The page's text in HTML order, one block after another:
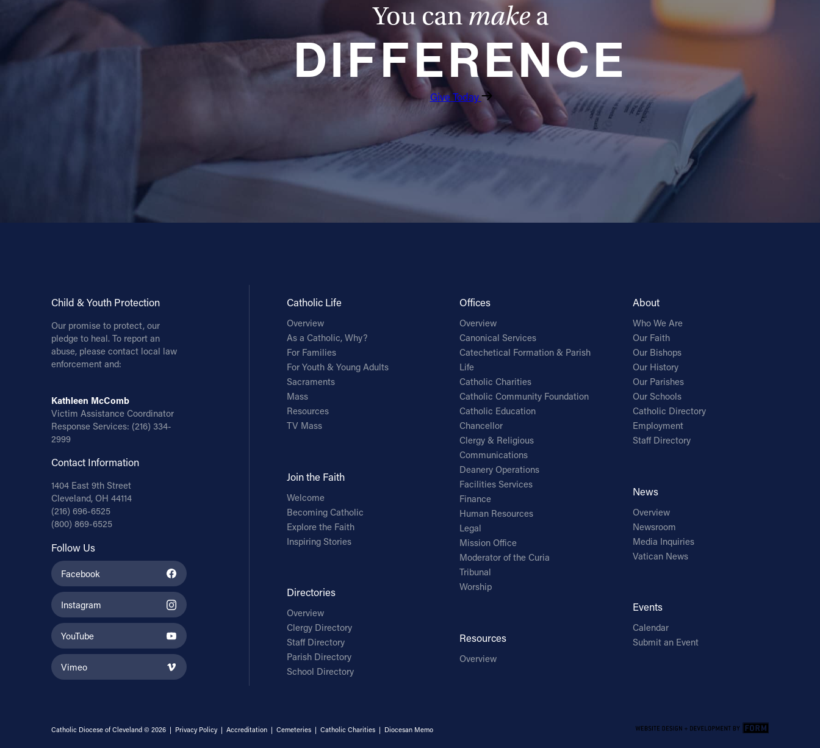
You can make a
DIFFERENCE
Give Today
Child & Youth Protection
Our promise to protect, our
pledge to heal. To report an
abuse, please contact local law
enforcement and:
Kathleen McComb
Victim Assistance Coordinator
Response Services: (216) 334-
2999
Contact Information
1404 East 9th Street
Cleveland, OH 44114
(216) 696-6525
(800) 869-6525
Follow Us
Facebook
Instagram
YouTube
Vimeo
Catholic Life
Overview
As a Catholic, Why?
For Families
For Youth & Young Adults
Sacraments
Mass
Resources
TV Mass
Join the Faith
Welcome
Becoming Catholic
Explore the Faith
Inspiring Stories
Directories
Overview
Clergy Directory
Staff Directory
Parish Directory
School Directory
Offices
Overview
Canonical Services
Catechetical Formation & Parish
Life
Catholic Charities
Catholic Community Foundation
Catholic Education
Chancellor
Clergy & Religious
Communications
Deanery Operations
Facilities Services
Finance
Human Resources
Legal
Mission Office
Moderator of the Curia
Tribunal
Worship
Resources
Overview
About
Who We Are
Our Faith
Our Bishops
Our History
Our Parishes
Our Schools
Catholic Directory
Employment
Staff Directory
News
Overview
Newsroom
Media Inquiries
Vatican News
Events
Calendar
Submit an Event
Catholic Diocese of Cleveland © 2026 | Privacy Policy| Accreditation| Cemeteries| Catholic Charities| Diocesan Memo